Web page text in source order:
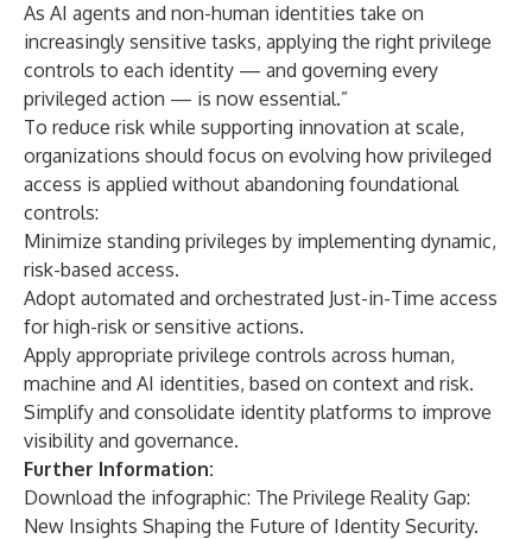
As AI agents and non-human identities take on
increasingly sensitive tasks, applying the right privilege
controls to each identity — and governing every
privileged action — is now essential.”
To reduce risk while supporting innovation at scale,
organizations should focus on evolving how privileged
access is applied without abandoning foundational
controls:
Minimize standing privileges by implementing dynamic,
risk-based access.
Adopt automated and orchestrated Just-in-Time access
for high-risk or sensitive actions.
Apply appropriate privilege controls across human,
machine and AI identities, based on context and risk.
Simplify and consolidate identity platforms to improve
visibility and governance.
Further Information:
Download the infographic: The Privilege Reality Gap:
New Insights Shaping the Future of Identity Security.